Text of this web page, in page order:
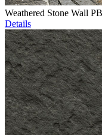
Weathered Stone Wall
Details